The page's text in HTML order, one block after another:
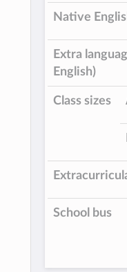
Native
Extra
English)
Class sizes
School bus